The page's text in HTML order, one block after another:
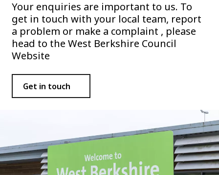
Your enquiries are important to us. To
get in touch with your local team, report
a problem or make a complaint , please
head to the West Berkshire Council
Website
Get in touch